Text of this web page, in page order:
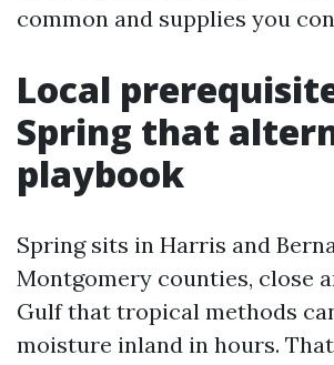
common and supplies you
Local
Spring that
playbook
Spring sits in Harris and
Montgomery counties, close
Gulf that tropical methods
moisture inland in hours.